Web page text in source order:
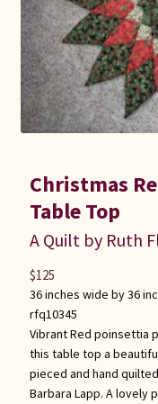
Christmas
Table Top
A Quilt by Ruth
36 inches wide by 36
rfq10345
Vibrant Red poinsettia
this table top a
pieced and hand
Barbara Lapp. A lovely
$125